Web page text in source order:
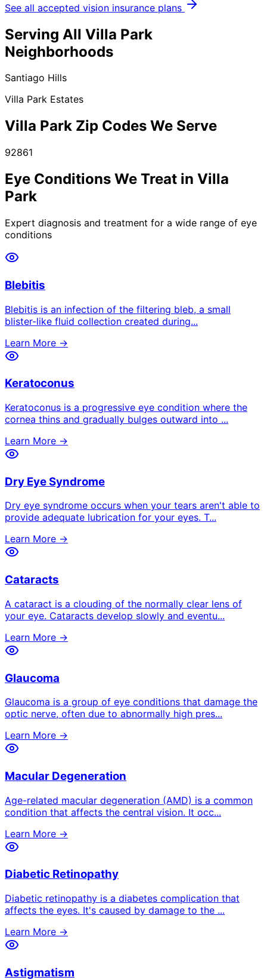
See all accepted vision insurance plans
Serving All Villa Park
Neighborhoods
Santiago Hills
Villa Park Estates
Villa Park Zip Codes We Serve
92861
Eye Conditions We Treat in Villa
Park
Expert diagnosis and treatment for a wide range of eye
conditions
Blebitis
Blebitis is an infection of the filtering bleb, a small
blister-like fluid collection created during...
Learn More →
Keratoconus
Keratoconus is a progressive eye condition where the
cornea thins and gradually bulges outward into ...
Learn More →
Dry Eye Syndrome
Dry eye syndrome occurs when your tears aren't able to
provide adequate lubrication for your eyes. T...
Learn More →
Cataracts
A cataract is a clouding of the normally clear lens of
your eye. Cataracts develop slowly and eventu...
Learn More →
Glaucoma
Glaucoma is a group of eye conditions that damage the
optic nerve, often due to abnormally high pres...
Learn More →
Macular Degeneration
Age-related macular degeneration (AMD) is a common
condition that affects the central vision. It occ...
Learn More →
Diabetic Retinopathy
Diabetic retinopathy is a diabetes complication that
affects the eyes. It's caused by damage to the ...
Learn More →
Astigmatism